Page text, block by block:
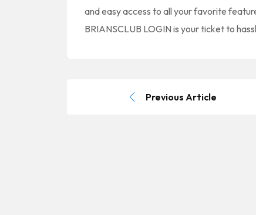
and easy access to all your favorite
BRIANSCLUB LOGIN is your ticket to
Previous Article